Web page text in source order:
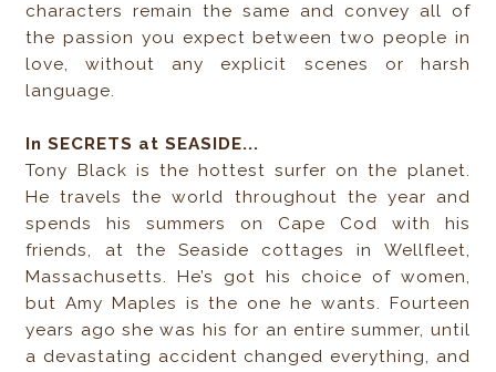
characters remain the same and convey all of
the passion you expect between two people in
love, without any explicit scenes or harsh
language.
In SECRETS at SEASIDE...
Tony Black is the hottest surfer on the planet.
He travels the world throughout the year and
spends his summers on Cape Cod with his
friends, at the Seaside cottages in Wellfleet,
Massachusetts. He’s got his choice of women,
but Amy Maples is the one he wants. Fourteen
years ago she was his for an entire summer, until
a devastating accident changed everything, and